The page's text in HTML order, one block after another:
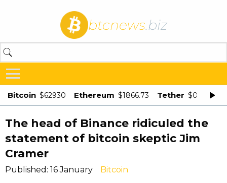
btcnews.biz
Bitcoin $62930 Ethereum $1866.73 Tether $0.998875
The head of Binance ridiculed the
statement of bitcoin skeptic Jim
Cramer
Published: 16 January Bitcoin